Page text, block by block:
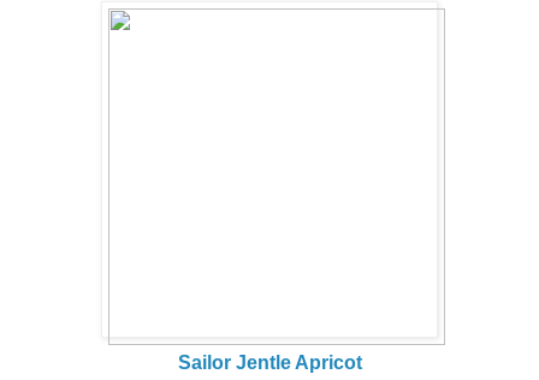
Sailor Jentle Apricot